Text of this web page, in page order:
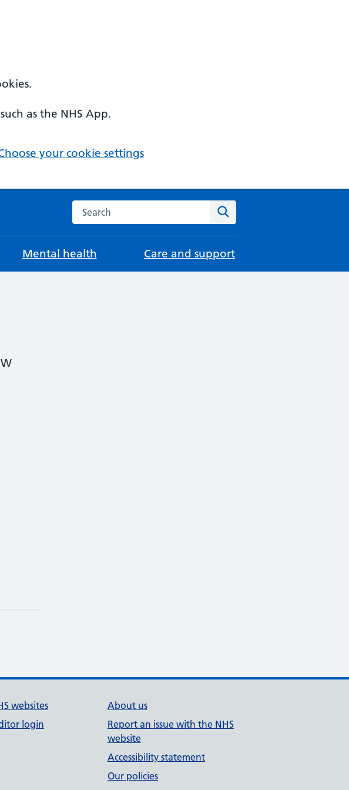
as the NHS App.
your cookie settings
Search the NHS website
Mental health Care and support
websites
login
About us
Report an issue with the NHS
website
Accessibility statement
Our policies